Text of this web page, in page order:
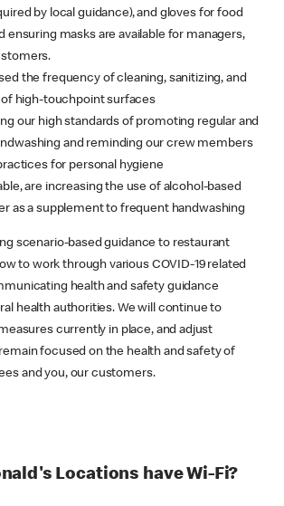
by local guidance), and gloves for food
ensuring masks are available for managers,
the frequency of cleaning, sanitizing, and
high-touchpoint surfaces
our high standards of promoting regular and
and reminding our crew members
for personal hygiene
are increasing the use of alcohol-based
as a supplement to frequent handwashing
scenario-based guidance to restaurant
to work through various COVID-19 related
health and safety guidance
health authorities. We will continue to
currently in place, and adjust
focused on the health and safety of
and you, our customers.
Locations have Wi-Fi?